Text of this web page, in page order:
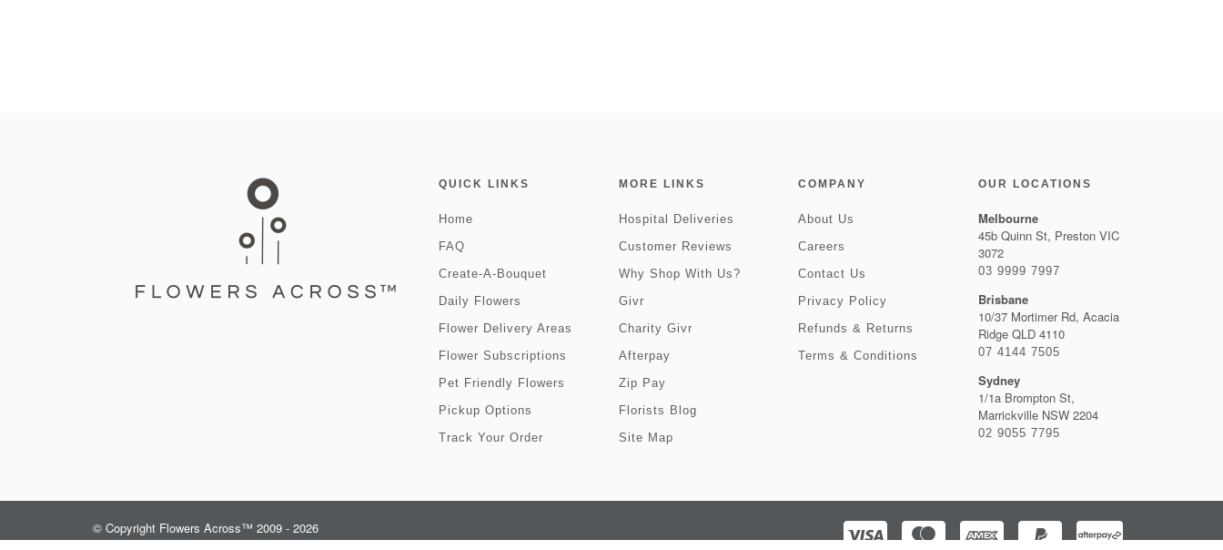
QUICK LINKS
Home
FAQ
Create-A-Bouquet
Daily Flowers
Flower Delivery Areas
Flower Subscriptions
Pet Friendly Flowers
Pickup Options
Track Your Order
MORE LINKS
Hospital Deliveries
Customer Reviews
Why Shop With Us?
Givr
Charity Givr
Afterpay
Zip Pay
Florists Blog
Site Map
COMPANY
About Us
Careers
Contact Us
Privacy Policy
Refunds & Returns
Terms & Conditions
OUR LOCATIONS
Melbourne
45b Quinn St, Preston VIC
3072
03 9999 7997
Brisbane
10/37 Mortimer Rd, Acacia
Ridge QLD 4110
07 4144 7505
Sydney
1/1a Brompton St,
Marrickville NSW 2204
02 9055 7795
© Copyright Flowers Across™ 2009 - 2026